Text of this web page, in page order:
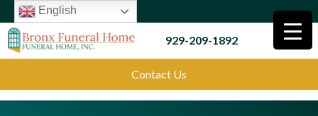
English
929-209-1892
Contact Us